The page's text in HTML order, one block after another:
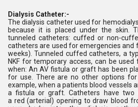
Dialysis Catheter:-
The dialysis catheter used for
because it is placed under the skin.
tunneled catheters: cuffed or non-
catheters are used for emergencies and
weeks). Tunneled cuffed catheters, a
NKF for temporary access, can be
when: An AV fistula or graft has been
for use. There are no other options for
example, when a patients blood vessels
a fistula or graft. Catheters have two
a red (arterial) opening to draw blood